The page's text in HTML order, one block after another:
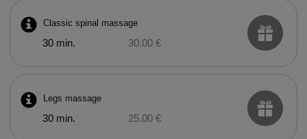
Classic spinal massage
30 min. 30.00 €
Legs massage
30 min. 25.00 €